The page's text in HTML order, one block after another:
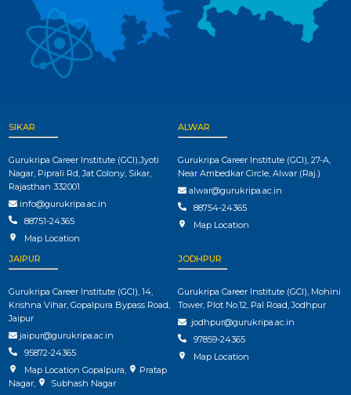
SIKAR
Gurukripa Career Institute (GCI),Jyoti
Nagar, Piprali Rd, Jat Colony, Sikar,
Rajasthan 332001
info@gurukripa.ac.in
88751-24365
Map Location
ALWAR
Gurukripa Career Institute (GCI), 27-A,
Near Ambedkar Circle, Alwar (Raj.)
alwar@gurukripa.ac.in
88754-24365
Map Location
JAIPUR
Gurukripa Career Institute (GCI), 14,
Krishna Vihar, Gopalpura Bypass Road,
Jaipur
jaipur@gurukripa.ac.in
95872-24365
Map Location Gopalpura,
Pratap
Nagar, Subhash Nagar
JODHPUR
Gurukripa Career Institute (GCI), Mohini
Tower, Plot No.12, Pal Road, Jodhpur
jodhpur@gurukripa.ac.in
97859-24365
Map Location